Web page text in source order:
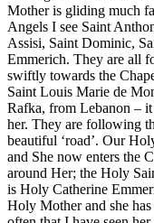
Mother is gliding much
Angels I see Saint
Assisi, Saint Dominic,
Emmerich. They are all
swiftly towards the
Saint Louis Marie de
Rafka, from Lebanon – it
her. They are following
beautiful ‘road’. Our
and She now enters the
around Her; the Holy
is Holy Catherine
Holy Mother and she